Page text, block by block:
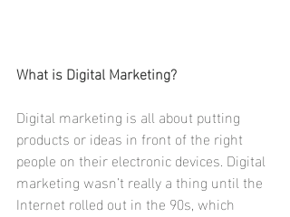
What is Digital Marketing?
Digital marketing is all about putting
products or ideas in front of the right
people on their electronic devices. Digital
marketing wasn’t really a thing until the
Internet rolled out in the 90s, which